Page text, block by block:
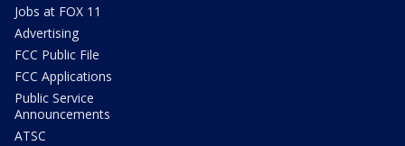
Jobs at FOX 11
Advertising
FCC Public File
FCC Applications
Public Service
Announcements
ATSC